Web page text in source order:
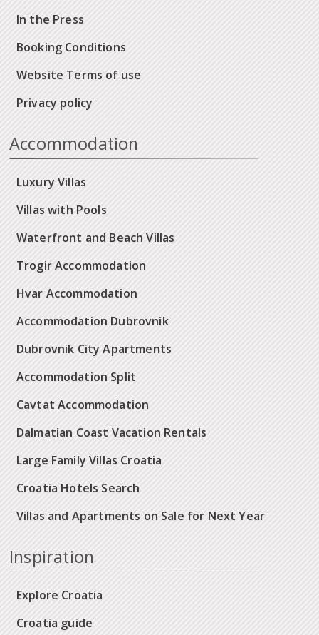
In the Press
Booking Conditions
Website Terms of use
Privacy policy
Accommodation
Luxury Villas
Villas with Pools
Waterfront and Beach Villas
Trogir Accommodation
Hvar Accommodation
Accommodation Dubrovnik
Dubrovnik City Apartments
Accommodation Split
Cavtat Accommodation
Dalmatian Coast Vacation Rentals
Large Family Villas Croatia
Croatia Hotels Search
Villas and Apartments on Sale for Next Year
Inspiration
Explore Croatia
Croatia guide